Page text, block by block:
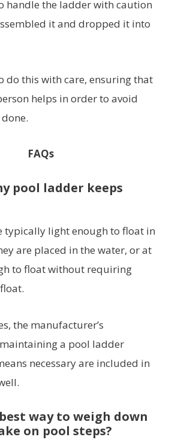
handle the ladder with caution
it and dropped it into
do this with care, ensuring that
helps in order to avoid
FAQs
pool ladder keeps
typically light enough to float in
are placed in the water, or at
to float without requiring
the manufacturer’s
a pool ladder
necessary are included in
way to weigh down
on pool steps?